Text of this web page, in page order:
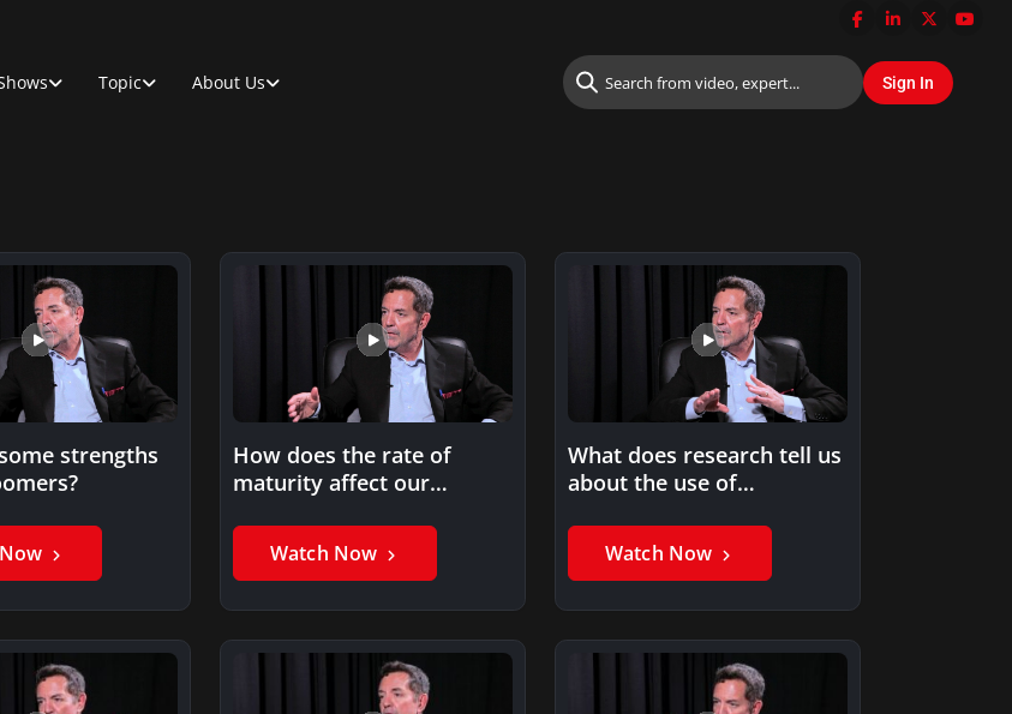
Topic About Us
strengths
How does the rate of
maturity affect our
Watch Now
What does research tell us
about the use of
Watch Now